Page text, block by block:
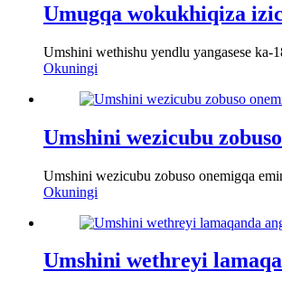
Umugqa wokukhiqiza
Umshini wethishu yendlu yangasese ka-
Okuningi
Umshini wezicubu
Umshini wezicubu zobuso onemigqa
Okuningi
Umshini wethreyi